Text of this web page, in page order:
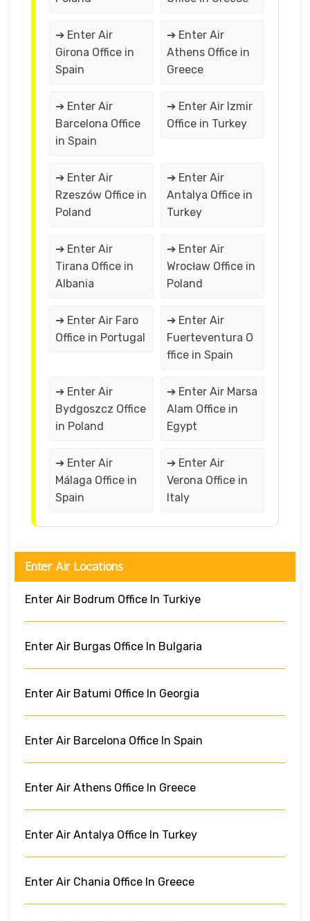
➔ Enter Air
Girona Office in
Spain
➔ Enter Air
Athens Office in
Greece
➔ Enter Air
Barcelona Office
in Spain
➔ Enter Air Izmir
Office in Turkey
➔ Enter Air
Rzeszów Office in
Poland
➔ Enter Air
Antalya Office in
Turkey
➔ Enter Air
Tirana Office in
Albania
➔ Enter Air
Wrocław Office in
Poland
➔ Enter Air Faro
Office in Portugal
➔ Enter Air
Fuerteventura O
ffice in Spain
➔ Enter Air
Bydgoszcz Office
in Poland
➔ Enter Air Marsa
Alam Office in
Egypt
➔ Enter Air
Málaga Office in
Spain
➔ Enter Air
Verona Office in
Italy
Enter Air Locations
Enter Air Bodrum Office In Turkiye
Enter Air Burgas Office In Bulgaria
Enter Air Batumi Office In Georgia
Enter Air Barcelona Office In Spain
Enter Air Athens Office In Greece
Enter Air Antalya Office In Turkey
Enter Air Chania Office In Greece